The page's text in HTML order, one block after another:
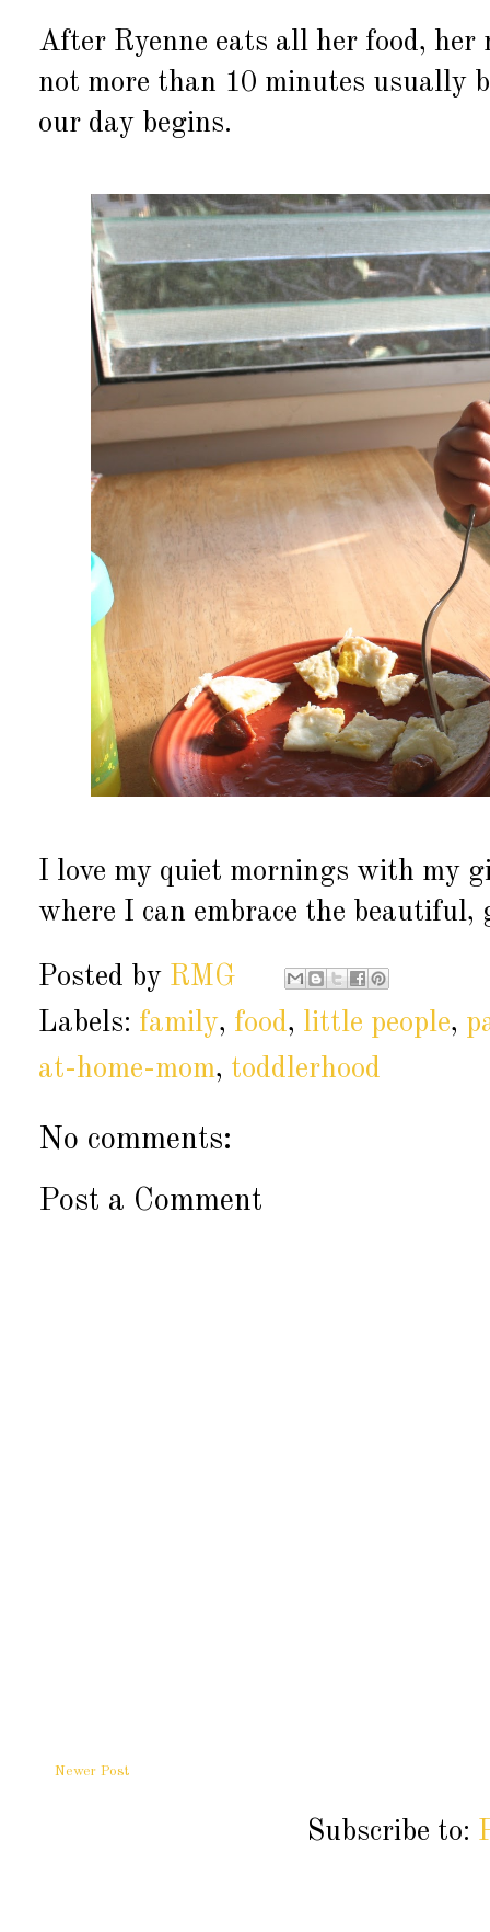
After Ryenne eats all her food,
not more than 10 minutes usually
our day begins.
I love my quiet mornings with my
where I can embrace the
Posted by RMG
Labels: family, food, little people,
at-home-mom, toddlerhood
No comments:
Post a Comment
Newer Post
Subscribe to: